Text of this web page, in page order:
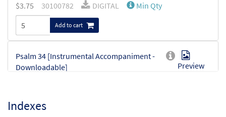
$3.75 30100782 DIGITAL Min Qty
Add to cart
Psalm 34 [Instrumental Accompaniment -
Downloadable]
Preview
Indexes